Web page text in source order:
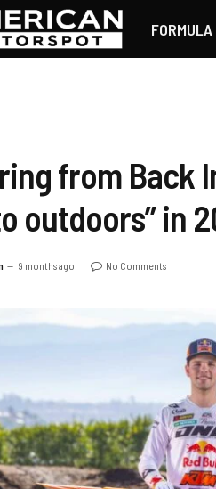
FORMULA
from Back
outdoors” in
9 months ago No Comments